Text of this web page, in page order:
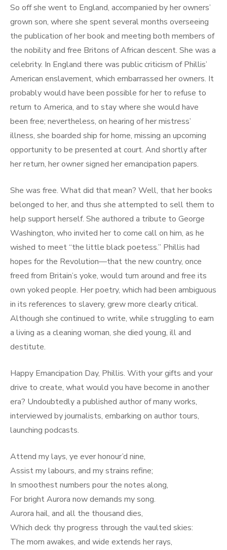
So off she went to England, accompanied by her owners’
grown son, where she spent several months overseeing
the publication of her book and meeting both members of
the nobility and free Britons of African descent. She was a
celebrity. In England there was public criticism of Phillis’
American enslavement, which embarrassed her owners. It
probably would have been possible for her to refuse to
return to America, and to stay where she would have
been free; nevertheless, on hearing of her mistress’
illness, she boarded ship for home, missing an upcoming
opportunity to be presented at court. And shortly after
her return, her owner signed her emancipation papers.
She was free. What did that mean? Well, that her books
belonged to her, and thus she attempted to sell them to
help support herself. She authored a tribute to George
Washington, who invited her to come call on him, as he
wished to meet “the little black poetess.” Phillis had
hopes for the Revolution—that the new country, once
freed from Britain’s yoke, would turn around and free its
own yoked people. Her poetry, which had been ambiguous
in its references to slavery, grew more clearly critical.
Although she continued to write, while struggling to earn
a living as a cleaning woman, she died young, ill and
destitute.
Happy Emancipation Day, Phillis. With your gifts and your
drive to create, what would you have become in another
era? Undoubtedly a published author of many works,
interviewed by journalists, embarking on author tours,
launching podcasts.
Attend my lays, ye ever honour’d nine,
Assist my labours, and my strains refine;
In smoothest numbers pour the notes along,
For bright Aurora now demands my song.
Aurora hail, and all the thousand dies,
Which deck thy progress through the vaulted skies:
The morn awakes, and wide extends her rays,